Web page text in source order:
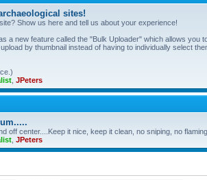
sites!
Show us here and tell us about your experience!
a new feature called the "Bulk Uploader" which allows you
by thumbnail instead of having to individually select
JPeters
off center....Keep it nice, keep it clean, no sniping, no
JPeters